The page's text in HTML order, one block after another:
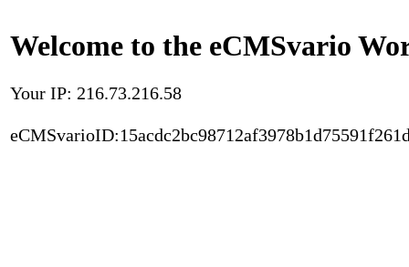
Welcome to the eCMSvario
Your IP: 216.73.216.58